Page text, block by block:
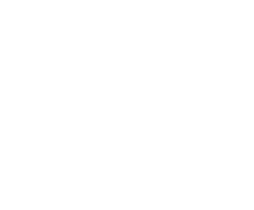
cash at your nearest store.